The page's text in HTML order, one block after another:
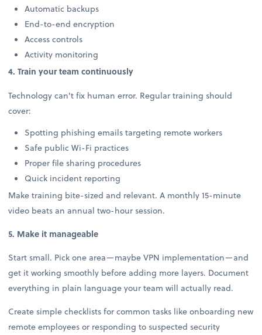
Automatic backups
End-to-end encryption
Access controls
Activity monitoring
4. Train your team continuously
Technology can't fix human error. Regular training should
cover:
Spotting phishing emails targeting remote workers
Safe public Wi-Fi practices
Proper file sharing procedures
Quick incident reporting
Make training bite-sized and relevant. A monthly 15-minute
video beats an annual two-hour session.
5. Make it manageable
Start small. Pick one area—maybe VPN implementation—and
get it working smoothly before adding more layers. Document
everything in plain language your team will actually read.
Create simple checklists for common tasks like onboarding new
remote employees or responding to suspected security